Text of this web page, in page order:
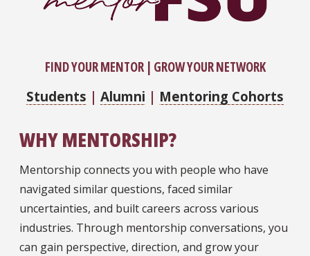
​FIND YOUR MENTOR | GROW YOUR NETWORK
Students | Alumni | Mentoring Cohorts
WHY MENTORSHIP?
Mentorship connects you with people who have
navigated similar questions, faced similar
uncertainties, and built careers across various
industries. Through mentorship conversations, you
can gain perspective, direction, and grow your